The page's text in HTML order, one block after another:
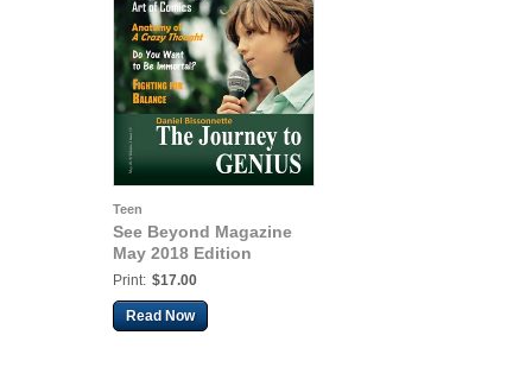
Teen
See Beyond Magazine
May 2018 Edition
Print: $17.00
Read Now